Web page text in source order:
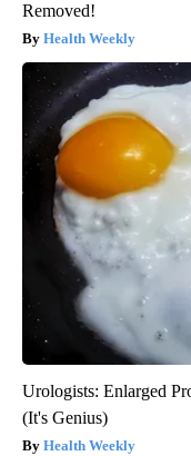
Removed!
Health Weekly
Urologists: Enlarged
(It's Genius)
Health Weekly